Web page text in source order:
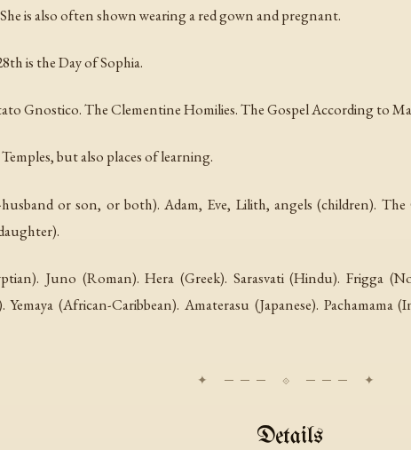
is also often shown wearing a red gown and pregnant.
is the Day of Sophia.
Gnostico. The Clementine Homilies. The Gospel According to
Temples, but also places of learning.
husband or son, or both). Adam, Eve, Lilith, angels (children).
Juno (Roman). Hera (Greek). Sarasvati (Hindu). Frigga
Yemaya (African-Caribbean). Amaterasu (Japanese).
Details